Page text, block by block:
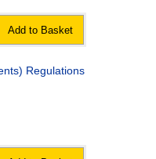
Add to Basket